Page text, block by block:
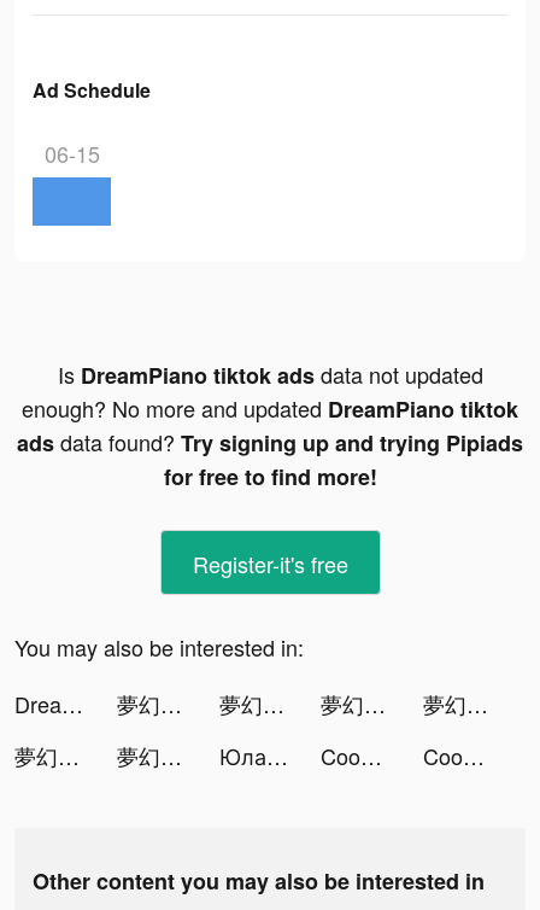
Ad Schedule
06-15
Is DreamPiano tiktok adsdata not updated
enough? No more and updated DreamPiano tiktok
adsdata found? Try signing up and trying Pipiads
for free to find more!
Register-it's free
You may also be interested in:
DreamPiano tiktok ads
夢幻鋼琴 tiktok ads 夢幻鋼琴 tiktok ads 夢幻鋼琴 tiktok ads
夢幻鋼琴 tiktok ads
夢幻鋼琴 tiktok ads
夢幻鋼琴 tiktok ads Юла: товары со скидками tiktok ads Cooking Voyage tiktok ads Cooking Voyage tiktok ads
Other content you may also be interested in